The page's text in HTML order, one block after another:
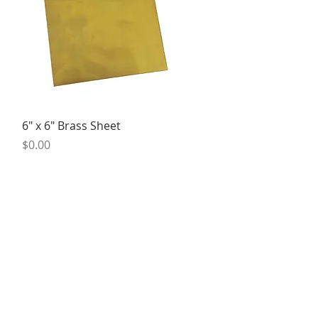
Quick View
6" x 6" Brass Sheet
Price
$0.00